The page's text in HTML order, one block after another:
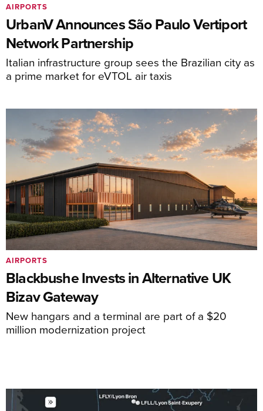
UrbanV Announces São Paulo Vertiport
Network Partnership
Italian infrastructure group sees the Brazilian city as
a prime market for eVTOL air taxis
AIRPORTS
Blackbushe Invests in Alternative UK
Bizav Gateway
New hangars and a terminal are part of a $20
million modernization project
AIRPORTS